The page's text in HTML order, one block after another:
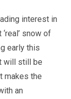
interest in
snow of
early this
will still be
makes the
an